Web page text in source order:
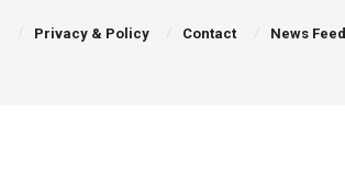
Privacy & Policy Contact News Feed